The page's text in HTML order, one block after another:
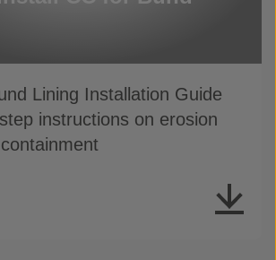
Lining Installation Guide
instructions on erosion